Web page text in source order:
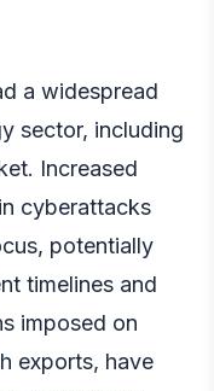
a widespread
sector, including
Increased
cyberattacks
potentially
timelines and
imposed on
exports, have